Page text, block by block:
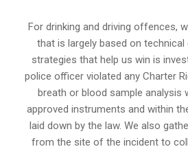
For drinking and driving offences,
that is largely based on technical
strategies that help us win is
police officer violated any Charter
breath or blood sample analysis
approved instruments and within
laid down by the law. We also
from the site of the incident to